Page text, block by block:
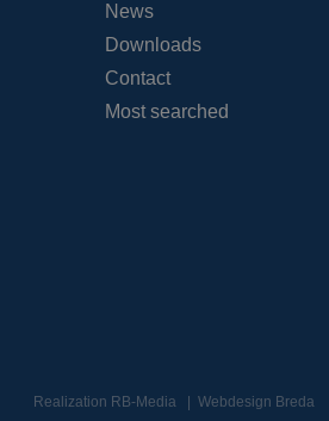
News
Downloads
Contact
Most searched
Realization RB-Media Webdesign Breda